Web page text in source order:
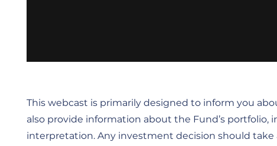
This webcast is primarily designed to inform you
also provide information about the Fund’s
interpretation. Any investment decision should